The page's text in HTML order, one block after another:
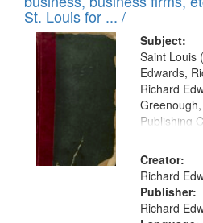
in
Digital
Gateway
that
match
your
search
criteria
St. Louis for ... /
Subject:
Saint Louis
Edwards,
Richard
Publishing
Creator:
Richard
Publisher:
Richard